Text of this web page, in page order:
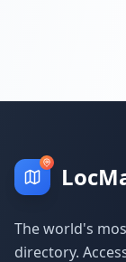
The world's
directory.